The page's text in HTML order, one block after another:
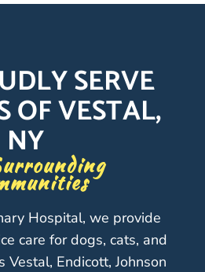
SERVE
OF VESTAL,
NY
Hospital, we provide
care for dogs, cats, and
Vestal, Endicott, Johnson